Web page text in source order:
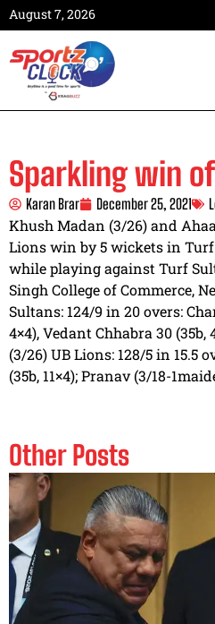
August 7, 2026
Sparkling win of
Karan Brar December 25, 2021
Khush Madan (3/26) and
Lions win by 5 wickets in
while playing against Turf
Singh College of Commerce,
Sultans: 124/9 in 20 overs:
4×4), Vedant Chhabra 30 (35b,
(3/26) UB Lions: 128/5 in 15.5
(35b, 11×4); Pranav (3/18-
Other Posts